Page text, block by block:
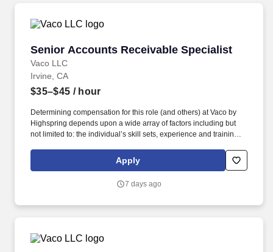
Senior Accounts Receivable Specialist
Vaco LLC
Senior Accounts Receivable Specialist
Irvine, CA
$35–$45 / hour
Determining compensation for this role (and others) at Vaco by
Highspring depends upon a wide array of factors including but
not limited to: the individual’s skill sets, experience and training;
geographic considerations; other business and organizational
needs. Determining compensation for this role (and others) at
but not limited to the individual’s skill sets, experience and
Apply
7 days ago